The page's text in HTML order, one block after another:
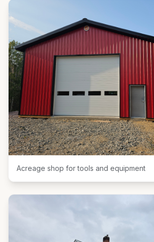
Acreage shop for tools and equipment